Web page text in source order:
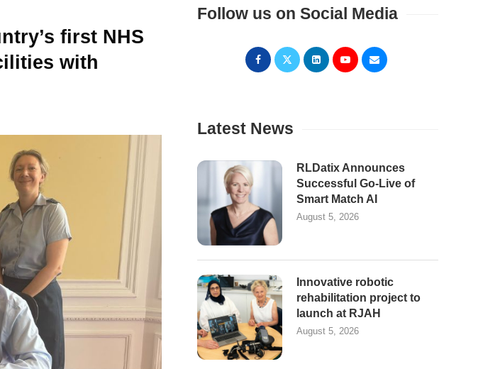
first NHS
with
Follow us on Social Media
Latest News
RLDatix Announces
Successful Go-Live of
Smart Match AI
August 5, 2026
Innovative robotic
rehabilitation project to
launch at RJAH
August 5, 2026